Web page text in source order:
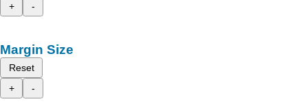
+
-
Margin Size
Reset
+
-